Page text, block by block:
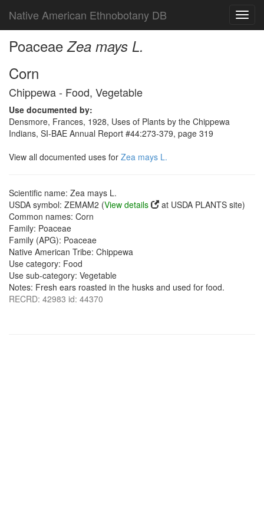
Native American Ethnobotany DB
PoaceaeZea mays L.
Corn
Chippewa - Food, Vegetable
Use documented by:
Densmore, Frances, 1928, Uses of Plants by the Chippewa
Indians, SI-BAE Annual Report #44:273-379, page 319
View all documented uses for Zea mays L.
Scientific name: Zea mays L.
USDA symbol: ZEMAM2 (View details
at USDA PLANTS site)
Common names: Corn
Family: Poaceae
Family (APG): Poaceae
Native American Tribe: Chippewa
Use category: Food
Use sub-category: Vegetable
Notes: Fresh ears roasted in the husks and used for food.
RECRD: 42983 id: 44370